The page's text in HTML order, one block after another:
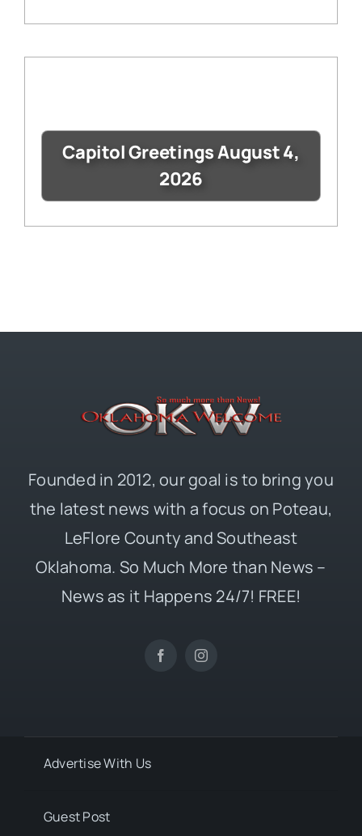
Capitol Greetings August 4,
2026
Founded in 2012, our goal is to bring you
the latest news with a focus on Poteau,
LeFlore County and Southeast
Oklahoma. So Much More than News –
News as it Happens 24/7! FREE!
Advertise With Us
Guest Post